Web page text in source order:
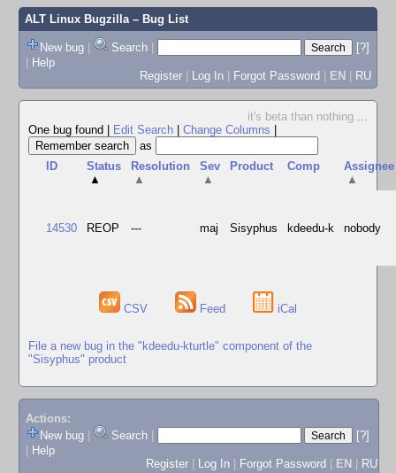
ALT Linux Bugzilla– Bug List
New bug | Search |
[?]
| Help
Register | Log In | Forgot Password | EN | RU
it's beta than nothing ...
One bug found
Edit Search Change Columns
as
ID
Status
▲
Resolution
▲
Sev
▲
Product Comp
Assignee
▲
14530 REOP --- maj Sisyphus kdeedu-k nobody
CSV Feed iCal
File a new bug in the "kdeedu-kturtle" component of the
"Sisyphus" product
Actions:
New bug
Search
[?]
Help
Register
Log In Forgot Password EN RU